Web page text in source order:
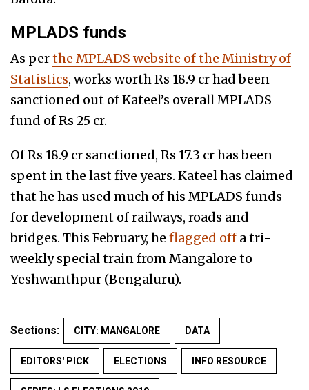
MPLADS funds
As perthe MPLADS website of the Ministry of
Statistics, works worth Rs 18.9 cr had been
sanctioned out of Kateel’s overall MPLADS
fund of Rs 25 cr.
Of Rs 18.9 cr sanctioned, Rs 17.3 cr has been
spent in the last five years. Kateel has claimed
that he has used much of his MPLADS funds
for development of railways, roads and
bridges. This February, he flagged off a tri-
weekly special train from Mangalore to
Yeshwanthpur (Bengaluru).
Sections: CITY: MANGALORE DATA
EDITORS' PICK ELECTIONS INFO RESOURCE